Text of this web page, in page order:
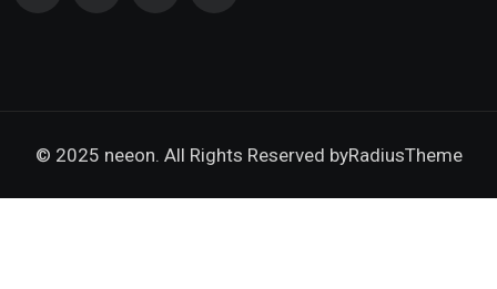
© 2025 neeon. All Rights Reserved byRadiusTheme